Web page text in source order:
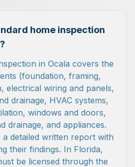
home inspection
in Ocala covers the
(foundation, framing,
electrical wiring and panels,
drainage, HVAC systems,
windows and doors,
drainage, and appliances.
detailed written report with
their findings. In Florida,
be licensed through the